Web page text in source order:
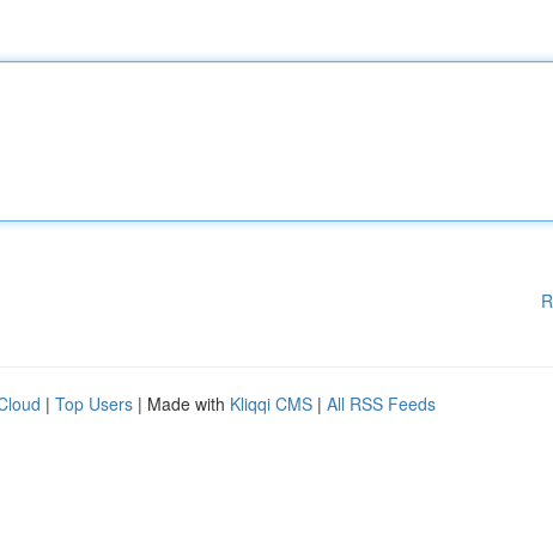
| Top Users | Made with Kliqqi CMS | All RSS Feeds